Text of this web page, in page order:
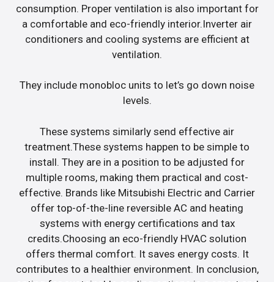
consumption. Proper ventilation is also important for
a comfortable and eco-friendly interior.Inverter air
conditioners and cooling systems are efficient at
ventilation.
They include monobloc units to let’s go down noise
levels.
These systems similarly send effective air
treatment.These systems happen to be simple to
install. They are in a position to be adjusted for
multiple rooms, making them practical and cost-
effective. Brands like Mitsubishi Electric and Carrier
offer top-of-the-line reversible AC and heating
systems with energy certifications and tax
credits.Choosing an eco-friendly HVAC solution
offers thermal comfort. It saves energy costs. It
contributes to a healthier environment. In conclusion,